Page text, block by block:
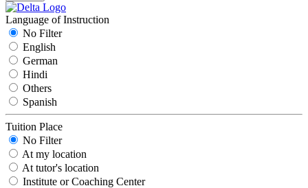
Language of Instruction
No Filter
English
German
Hindi
Others
Spanish
Tuition Place
No Filter
At my location
At tutor's location
Institute or Coaching Center